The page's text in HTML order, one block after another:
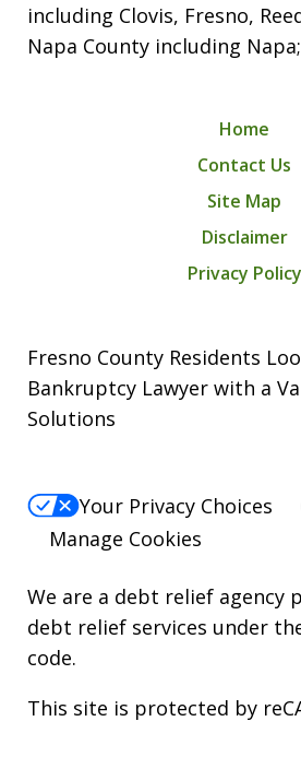
including Clovis, Fresno,
Napa County including Napa;
Home
Contact Us
Site Map
Disclaimer
Privacy Policy
Fresno County Residents
Bankruptcy Lawyer with a
Solutions
Your Privacy Choices
Manage Cookies
We are a debt relief agency
debt relief services under
code.
This site is protected by